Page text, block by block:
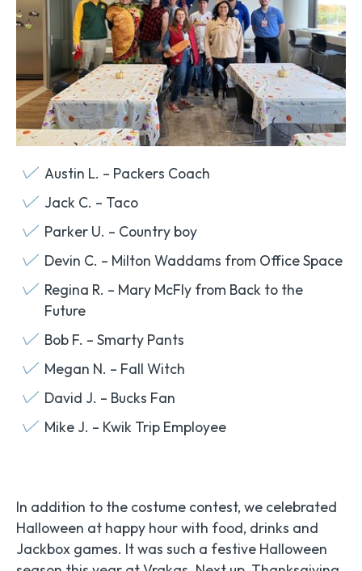
Austin L. – Packers Coach
Jack C. – Taco
Parker U. – Country boy
Devin C. – Milton Waddams from Office Space
Regina R. – Mary McFly from Back to the
Future
Bob F. – Smarty Pants
Megan N. – Fall Witch
David J. – Bucks Fan
Mike J. – Kwik Trip Employee
In addition to the costume contest, we celebrated
Halloween at happy hour with food, drinks and
Jackbox games. It was such a festive Halloween